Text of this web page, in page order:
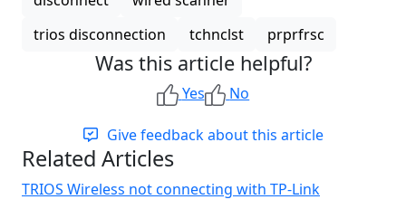
trios disconnection
tchnclst prprfrsc
Was this article helpful?
Yes No
Give feedback about this article
Related Articles
TRIOS Wireless not connecting with TP-Link